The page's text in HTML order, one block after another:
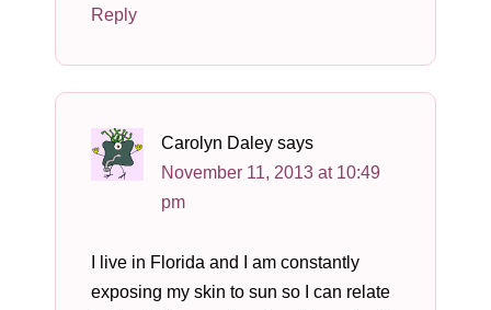
Reply
Carolyn Daley says
November 11, 2013 at 10:49
pm
I live in Florida and I am constantly
exposing my skin to sun so I can relate